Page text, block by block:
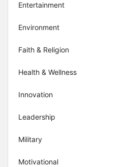
Entertainment
Environment
Faith & Religion
Health & Wellness
Innovation
Leadership
Military
Motivational